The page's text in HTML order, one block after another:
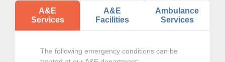
A&E
Services
A&E
Facilities
Ambulance
Services
The following emergency conditions can be